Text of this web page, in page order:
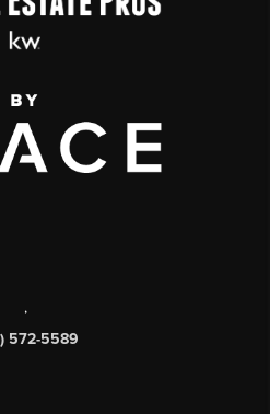
,
572-5589